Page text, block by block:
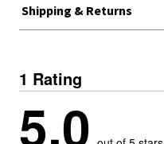
Shipping & Returns
1 Rating
5.0